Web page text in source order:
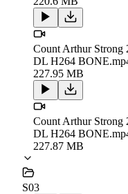
Count Arthur Strong
DL H264
227.95 MB
Count Arthur Strong
DL H264
227.87 MB
S03